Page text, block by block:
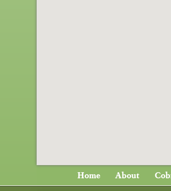
Home About